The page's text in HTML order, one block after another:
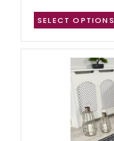
SELECT OPTIONS